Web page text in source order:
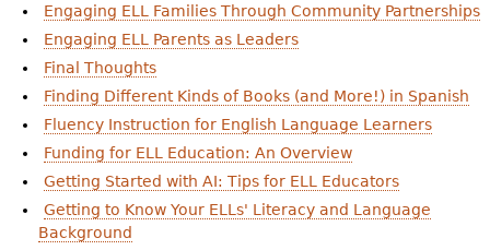
Engaging ELL Families Through Community Partnerships
Engaging ELL Parents as Leaders
Final Thoughts
Finding Different Kinds of Books (and More!) in Spanish
Fluency Instruction for English Language Learners
Funding for ELL Education: An Overview
Getting Started with AI: Tips for ELL Educators
Getting to Know Your ELLs' Literacy and Language
Background